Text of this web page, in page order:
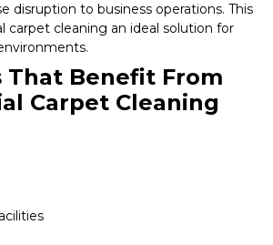
disruption to business operations. This
carpet cleaning an ideal solution for
That Benefit From
Carpet Cleaning